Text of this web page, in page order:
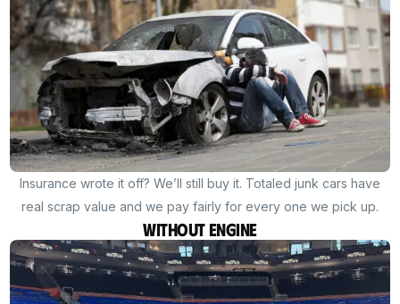
Insurance wrote it off? We’ll still buy it. Totaled junk cars have
real scrap value and we pay fairly for every one we pick up.
Without Engine